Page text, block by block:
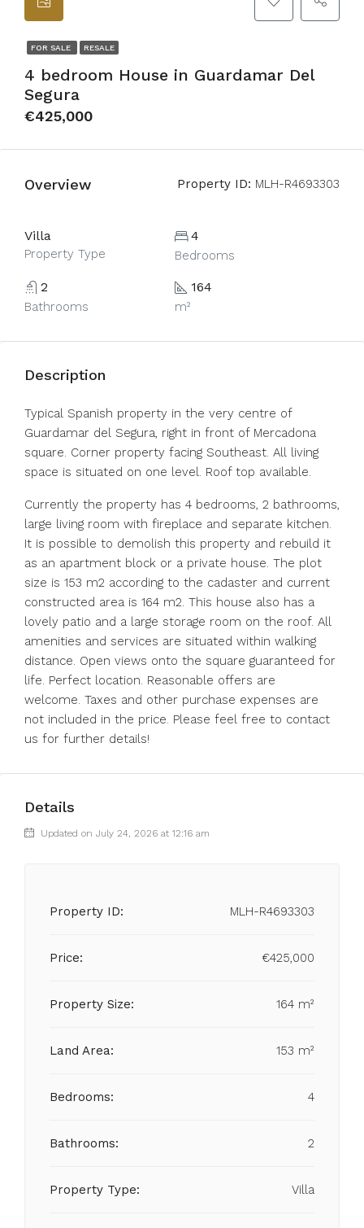
FOR SALE RESALE
4 bedroom House in Guardamar Del
Segura
€425,000
Overview Property ID: MLH-R4693303
Villa
Property Type
4
Bedrooms
2
Bathrooms
164
m²
Description
Typical Spanish property in the very centre of
Guardamar del Segura, right in front of Mercadona
square. Corner property facing Southeast. All living
space is situated on one level. Roof top available.
Currently the property has 4 bedrooms, 2 bathrooms,
large living room with fireplace and separate kitchen.
It is possible to demolish this property and rebuild it
as an apartment block or a private house. The plot
size is 153 m2 according to the cadaster and current
constructed area is 164 m2. This house also has a
lovely patio and a large storage room on the roof. All
amenities and services are situated within walking
distance. Open views onto the square guaranteed for
life. Perfect location. Reasonable offers are
welcome. Taxes and other purchase expenses are
not included in the price. Please feel free to contact
us for further details!
Details
Updated on July 24, 2026 at 12:16 am
Property ID: MLH-R4693303
Price: €425,000
Property Size: 164 m²
Land Area: 153 m²
Bedrooms: 4
Bathrooms: 2
Property Type: Villa